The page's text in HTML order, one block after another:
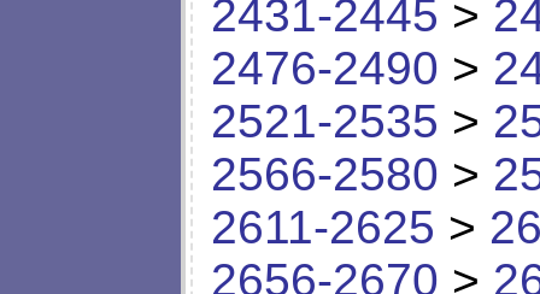
2431-2445 >
2476-2490 >
2521-2535 >
2566-2580 >
2611-2625 >
2656-2670 >